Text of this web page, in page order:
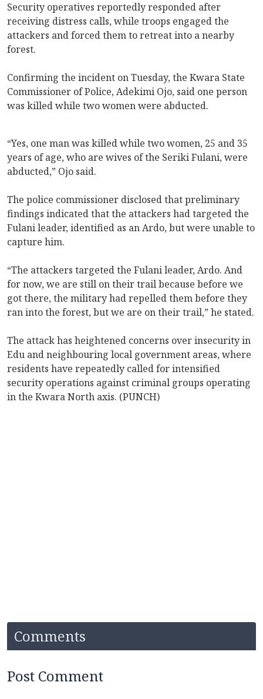
Security operatives reportedly responded after
receiving distress calls, while troops engaged the
attackers and forced them to retreat into a nearby
forest.
Confirming the incident on Tuesday, the Kwara State
Commissioner of Police, Adekimi Ojo, said one person
was killed while two women were abducted.
“Yes, one man was killed while two women, 25 and 35
years of age, who are wives of the Seriki Fulani, were
abducted,” Ojo said.
The police commissioner disclosed that preliminary
findings indicated that the attackers had targeted the
Fulani leader, identified as an Ardo, but were unable to
capture him.
“The attackers targeted the Fulani leader, Ardo. And
for now, we are still on their trail because before we
got there, the military had repelled them before they
ran into the forest, but we are on their trail,” he stated.
The attack has heightened concerns over insecurity in
Edu and neighbouring local government areas, where
residents have repeatedly called for intensified
security operations against criminal groups operating
in the Kwara North axis. (PUNCH)
Comments
Post Comment